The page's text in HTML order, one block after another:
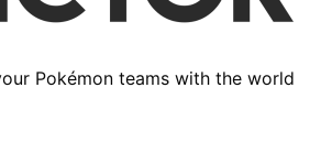
Pokémon teams with the world